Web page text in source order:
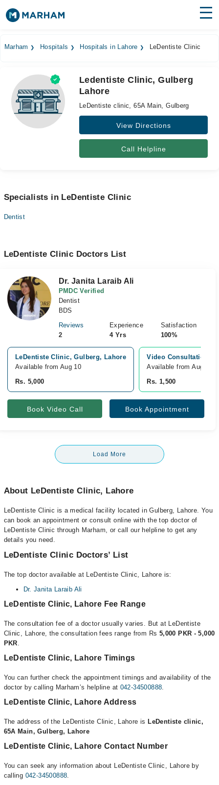
Medicines Labs
Health Hub
Forum
Marham Hospitals Hospitals in Lahore LeDentiste Clinic
Ledentiste Clinic, Gulberg
Lahore
LeDentiste clinic, 65A Main, Gulberg
View Directions
Call Helpline
Specialists in LeDentiste Clinic
Dentist
LeDentiste Clinic Doctors List
Dr. Janita Laraib Ali
PMDC Verified
Dentist
BDS
Reviews
2
Experience
4 Yrs
Satisfaction
100%
LeDentiste Clinic, Gulberg, Lahore
Available from Aug 10
Rs. 5,000
Video Consultation
Available from Aug 10
Rs. 1,500
Book Video Call Book Appointment
Load More
About LeDentiste Clinic, Lahore
LeDentiste Clinic is a medical facility located in Gulberg, Lahore. You
can book an appointment or consult online with the top doctor of
LeDentiste Clinic through Marham, or call our helpline to get any
details you need.
LeDentiste Clinic Doctors’ List
The top doctor available at LeDentiste Clinic, Lahore is:
Dr. Janita Laraib Ali
LeDentiste Clinic, Lahore Fee Range
The consultation fee of a doctor usually varies. But at LeDentiste
Clinic, Lahore, the consultation fees range from Rs 5,000 PKR - 5,000
PKR.
LeDentiste Clinic, Lahore Timings
You can further check the appointment timings and availability of the
doctor by calling Marham’s helpline at 042-34500888.
LeDentiste Clinic, Lahore Address
The address of the LeDentiste Clinic, Lahore is LeDentiste clinic,
65A Main, Gulberg, Lahore
LeDentiste Clinic, Lahore Contact Number
You can seek any information about LeDentiste Clinic, Lahore by
calling 042-34500888.